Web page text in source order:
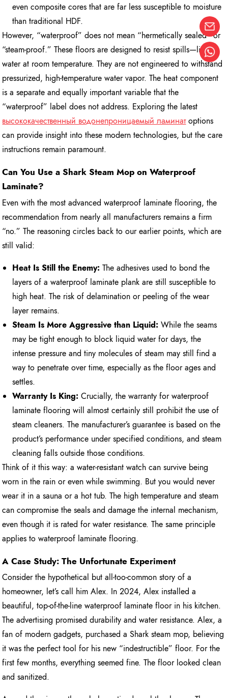
even composite cores that are far less susceptible to moisture
than traditional HDF.
However, “waterproof” does not mean “hermetically sealed” or
“steam-proof.” These floors are designed to resist spills—liquid
water at room temperature. They are not engineered to withstand
pressurized, high-temperature water vapor. The heat component
is a separate and equally important variable that the
“waterproof” label does not address. Exploring the latest
высококачественный водонепроницаемый ламинатoptions
can provide insight into these modern technologies, but the care
instructions remain paramount.
Can You Use a Shark Steam Mop on Waterproof
Laminate?
Even with the most advanced waterproof laminate flooring, the
recommendation from nearly all manufacturers remains a firm
“no.” The reasoning circles back to our earlier points, which are
still valid:
Heat Is Still the Enemy: The adhesives used to bond the
layers of a waterproof laminate plank are still susceptible to
high heat. The risk of delamination or peeling of the wear
layer remains.
Steam Is More Aggressive than Liquid: While the seams
may be tight enough to block liquid water for days, the
intense pressure and tiny molecules of steam may still find a
way to penetrate over time, especially as the floor ages and
settles.
Warranty Is King: Crucially, the warranty for waterproof
laminate flooring will almost certainly still prohibit the use of
steam cleaners. The manufacturer’s guarantee is based on the
product’s performance under specified conditions, and steam
cleaning falls outside those conditions.
Think of it this way: a water-resistant watch can survive being
worn in the rain or even while swimming. But you would never
wear it in a sauna or a hot tub. The high temperature and steam
can compromise the seals and damage the internal mechanism,
even though it is rated for water resistance. The same principle
applies to waterproof laminate flooring.
A Case Study: The Unfortunate Experiment
Consider the hypothetical but all-too-common story of a
homeowner, let’s call him Alex. In 2024, Alex installed a
beautiful, top-of-the-line waterproof laminate floor in his kitchen.
The advertising promised durability and water resistance. Alex, a
fan of modern gadgets, purchased a Shark steam mop, believing
it was the perfect tool for his new “indestructible” floor. For the
first few months, everything seemed fine. The floor looked clean
and sanitized.